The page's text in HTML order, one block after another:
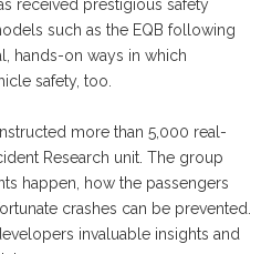
received prestigious safety
such as the EQB following
hands-on ways in which
safety, too.
more than 5,000 real-
Research unit. The group
happen, how the passengers
crashes can be prevented.
invaluable insights and